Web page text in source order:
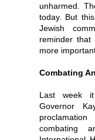
unharmed.
today. But
Jewish
reminder
more
Combating
Last week it
Governor
combating